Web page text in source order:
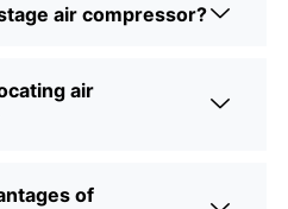
air compressor?
air
of